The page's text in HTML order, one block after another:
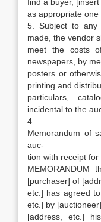
as appropriate
5. Subject to any
made, the vendor
meet the costs
newspapers, by
posters or
printing and
particulars,
incidental to the
4
Memorandum of
auc-
tion with receipt for
[purchaser] of
etc.] has agreed
etc.] by
[address, etc.]